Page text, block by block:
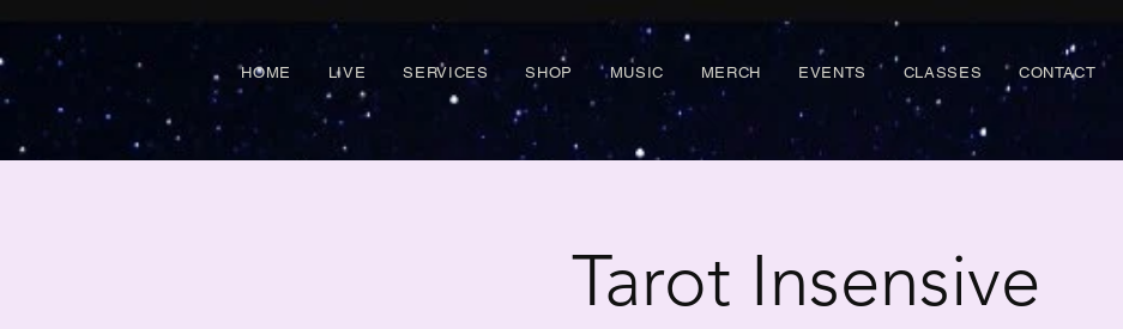
HOME LIVE SERVICES SHOP MUSIC MERCH EVENTS CLASSES CONTACT
Tarot Insensive